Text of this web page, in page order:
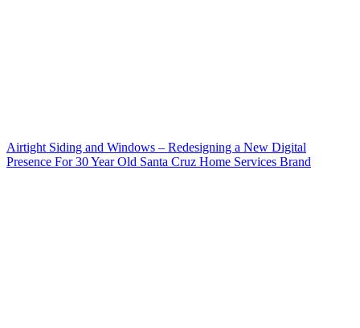
Airtight Siding and Windows – Redesigning a New Digital
Presence For 30 Year Old Santa Cruz Home Services Brand